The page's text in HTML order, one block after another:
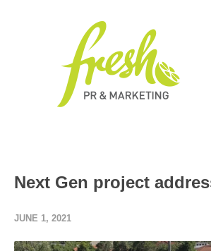
Next Gen project
JUNE 1, 2021